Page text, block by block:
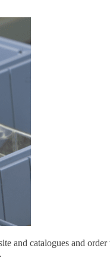
and catalogues and